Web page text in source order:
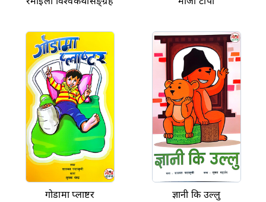
गोडामा प्लाष्टर ज्ञानी कि उल्लु